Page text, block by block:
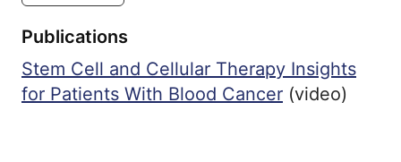
Therapy Program, Dr. Cho practiced at
Memorial Sloan Kettering Cancer Center,
where she served in various academic,
clinical and institutional roles. Board-
Publications
Stem Cell and Cellular Therapy Insights
for Patients With Blood Cancer (video)